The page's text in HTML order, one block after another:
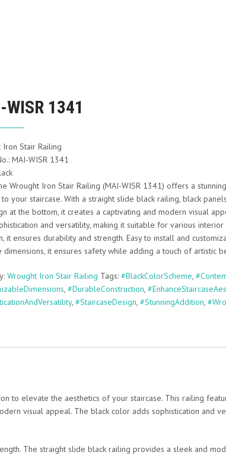
1341
Iron Stair Railing
MAI-WISR 1341
Wrought Iron Stair Railing (MAI-WISR 1341) offers a
your staircase. With a straight slide black railing, black
at the bottom, it creates a captivating and modern visual
and versatility, making it suitable for various
it ensures durability and strength. Easy to install and
dimensions, it ensures safety while adding a touch of artistic
Wrought Iron Stair Railing Tags:#BlackColorScheme,
,#DurableConstruction,
,#StaircaseDesign,#StunningAddition,
to elevate the aesthetics of your staircase. This railing
visual appeal. The black color adds sophistication and
The straight slide black railing provides a sleek and